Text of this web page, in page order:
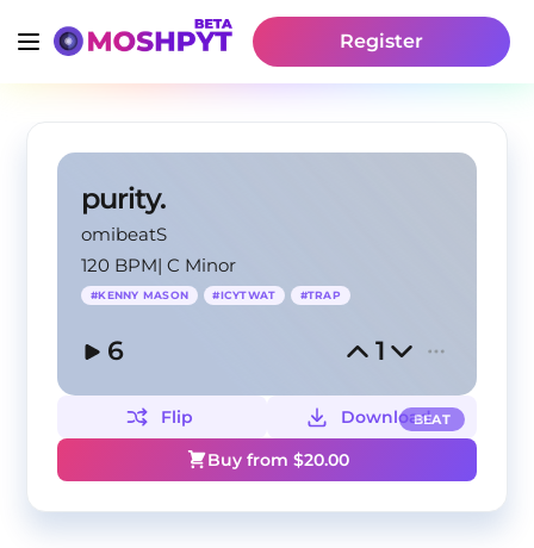
Register
purity.
omibeatS
120 BPM|C Minor
#KENNY MASON #ICYTWAT #TRAP
6 1
BEAT
Flip
Download
Buy from $20.00